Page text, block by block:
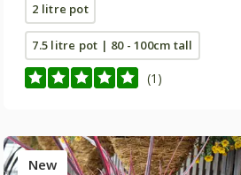
2 litre pot
7.5 litre pot | 80 - 100cm tall
(1)
New